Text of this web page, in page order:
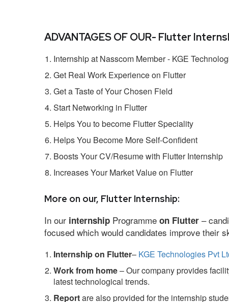
ADVANTAGES OF OUR- Flutter
Internship at Nasscom Member - KGE
Get Real Work Experience on Flutter
Get a Taste of Your Chosen Field
Start Networking in Flutter
Helps You to become Flutter Speciality
Helps You Become More Self-Confident
Boosts Your CV/Resume with Flutter Internship
Increases Your Market Value on Flutter
More on our, Flutter Internship:
In our internship Programme on Flutter –
focused which would candidates improve their
Internship on Flutter– KGE Technologies Pvt
Work from home– Our company provides
latest technological trends.
Reportare also provided for the internship